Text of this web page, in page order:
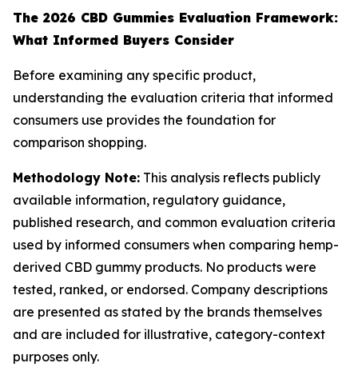
The 2026 CBD Gummies Evaluation Framework:
What Informed Buyers Consider
Before examining any specific product,
understanding the evaluation criteria that informed
consumers use provides the foundation for
comparison shopping.
Methodology Note: This analysis reflects publicly
available information, regulatory guidance,
published research, and common evaluation criteria
used by informed consumers when comparing hemp-
derived CBD gummy products. No products were
tested, ranked, or endorsed. Company descriptions
are presented as stated by the brands themselves
and are included for illustrative, category-context
purposes only.